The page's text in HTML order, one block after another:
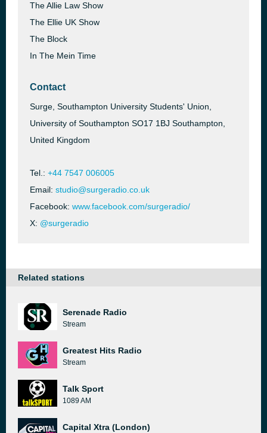
The Allie Law Show
The Ellie UK Show
The Block
In The Mein Time
Contact
Surge, Southampton University Students' Union,
University of Southampton SO17 1BJ Southampton,
United Kingdom
Tel.: +44 7547 006005
Email: studio@surgeradio.co.uk
Facebook: www.facebook.com/surgeradio/
X: @surgeradio
Related stations
Serenade Radio
Stream
Greatest Hits Radio
Stream
Talk Sport
1089 AM
Capital Xtra (London)